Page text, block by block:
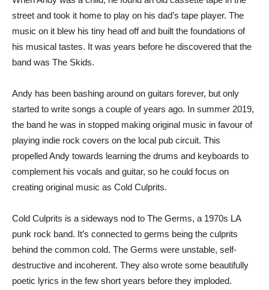
street and took it home to play on his dad’s tape player. The
music on it blew his tiny head off and built the foundations of
his musical tastes. It was years before he discovered that the
band was The Skids.
Andy has been bashing around on guitars forever, but only
started to write songs a couple of years ago. In summer 2019,
the band he was in stopped making original music in favour of
playing indie rock covers on the local pub circuit. This
propelled Andy towards learning the drums and keyboards to
complement his vocals and guitar, so he could focus on
creating original music as Cold Culprits.
Cold Culprits is a sideways nod to The Germs, a 1970s LA
punk rock band. It’s connected to germs being the culprits
behind the common cold. The Germs were unstable, self-
destructive and incoherent. They also wrote some beautifully
poetic lyrics in the few short years before they imploded.